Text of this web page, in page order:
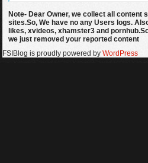
Note- Dear Owner, we collect all content
sites.So, We have no any Users logs.
likes, xvideos, xhamster3 and
we just removed your reported content
FSIBlog is proudly powered byWordPress